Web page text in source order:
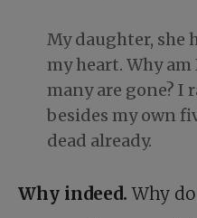
My daughter, she
my heart. Why
many are gone? I
besides my own
dead already.
Why indeed. Why